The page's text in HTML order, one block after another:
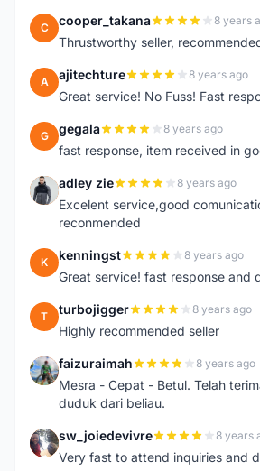
C cooper_takana 8 years
Thrustworthy seller,
A ajitechture 8 years ago
Great service! No Fuss! Fast
G gegala 8 years ago
fast response, item received in
A adley zie 8 years ago
Excelent service,good
reconmended
K kenningst 8 years ago
Great service! fast response and
T turbojigger 8 years ago
Highly recommended seller
F faizuraimah 8 years ago
Mesra - Cepat - Betul. Telah
duduk dari beliau.
S sw_joiedevivre 8 years
Very fast to attend inquiries and